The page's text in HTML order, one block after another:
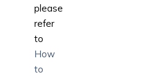
please
refer
to
How
to